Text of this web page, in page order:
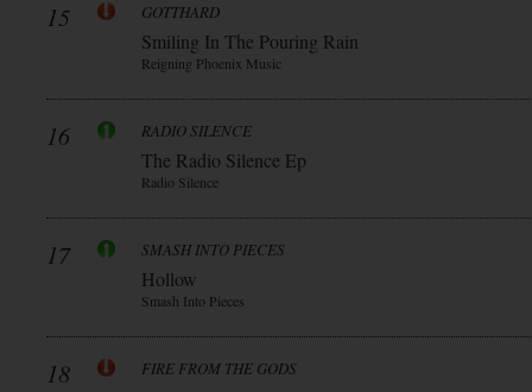
15 GOTTHARD
Smiling In The Pouring Rain
Reigning Phoenix Music
16 RADIO SILENCE
The Radio Silence Ep
Radio Silence
17 SMASH INTO PIECES
Hollow
Smash Into Pieces
18 FIRE FROM THE GODS